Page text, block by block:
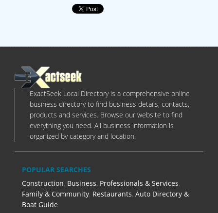
ExactSeek Local Directory is a comprehensive online
business directory to find business details, contacts,
products and services. Browse our website to find
everything you need. All business information is
organized by category and location.
POPULAR SEARCHES
Construction, Business, Professionals & Services,
Family & Community, Restaurants, Auto Directory &
Boat Guide